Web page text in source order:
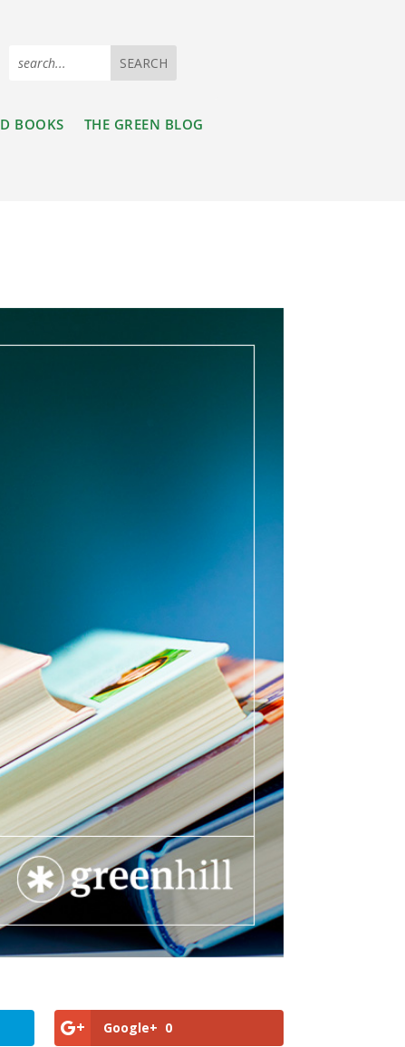
BOOKS
THE GREEN BLOG
Google+ 0